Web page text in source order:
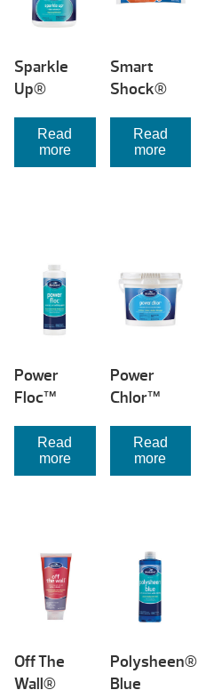
Sparkle
Up®
Read
more
Smart
Shock®
Read
more
Power
Floc™
Read
more
Power
Chlor™
Read
more
Off The
Wall®
Polysheen®
Blue